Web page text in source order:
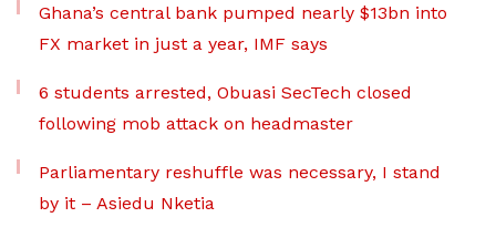
Ghana’s central bank pumped nearly $13bn into
FX market in just a year, IMF says
6 students arrested, Obuasi SecTech closed
following mob attack on headmaster
Parliamentary reshuffle was necessary, I stand
by it – Asiedu Nketia